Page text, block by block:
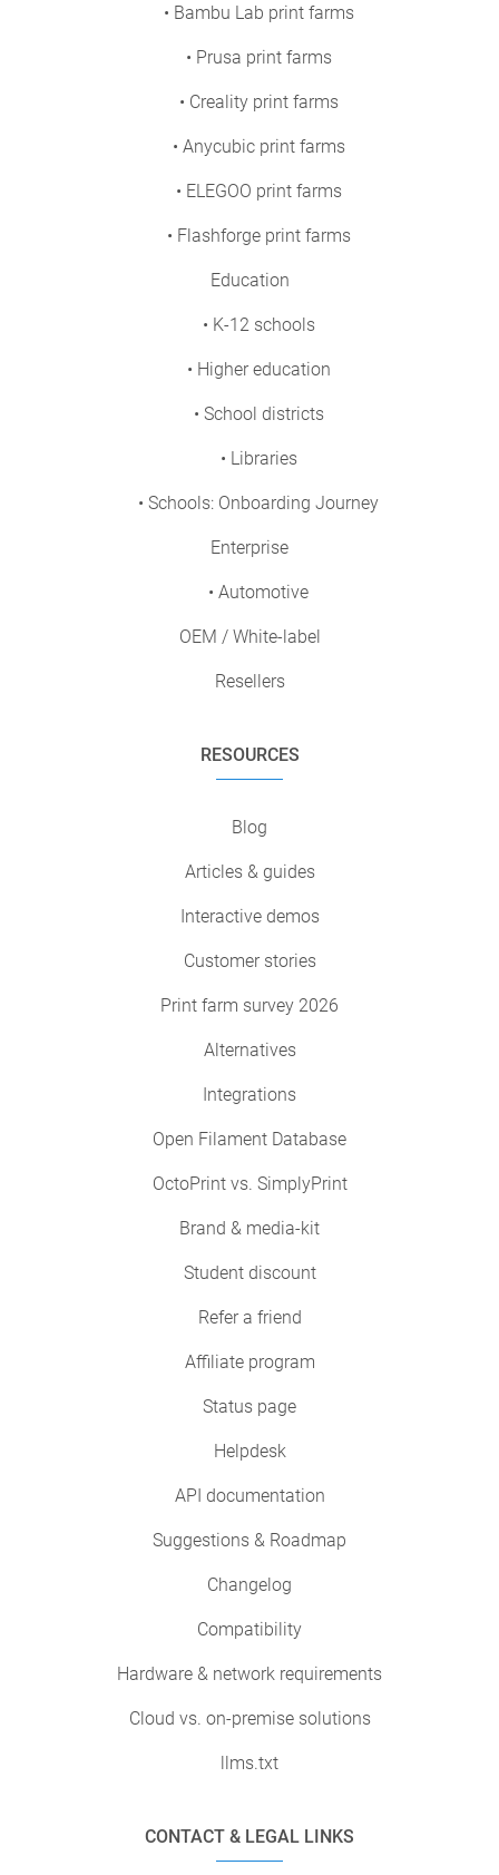
• Bambu Lab print farms
• Prusa print farms
• Creality print farms
• Anycubic print farms
• ELEGOO print farms
• Flashforge print farms
Education
• K-12 schools
• Higher education
• School districts
• Libraries
• Schools: Onboarding Journey
Enterprise
• Automotive
OEM / White-label
Resellers
RESOURCES
Blog
Articles & guides
Interactive demos
Customer stories
Print farm survey 2026
Alternatives
Integrations
Open Filament Database
OctoPrint vs. SimplyPrint
Brand & media-kit
Student discount
Refer a friend
Affiliate program
Status page
Helpdesk
API documentation
Suggestions & Roadmap
Changelog
Compatibility
Hardware & network requirements
Cloud vs. on-premise solutions
llms.txt
CONTACT & LEGAL LINKS